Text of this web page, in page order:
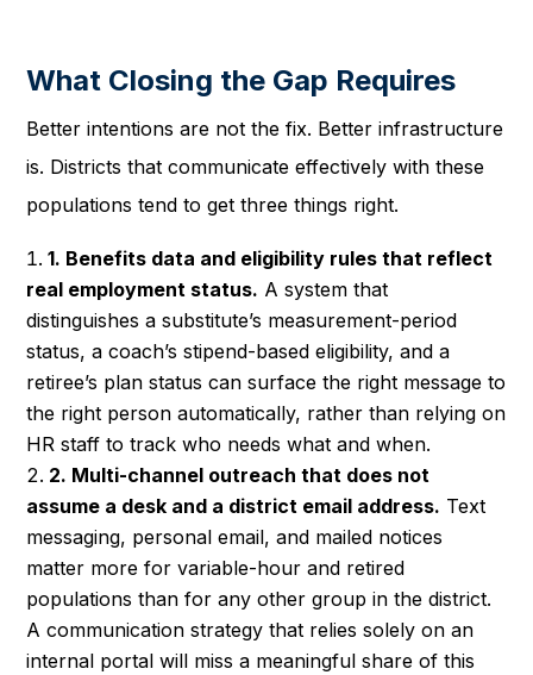
What Closing the Gap Requires
Better intentions are not the fix. Better infrastructure
is. Districts that communicate effectively with these
populations tend to get three things right.
1. Benefits data and eligibility rules that reflect
real employment status. A system that
distinguishes a substitute’s measurement-period
status, a coach’s stipend-based eligibility, and a
retiree’s plan status can surface the right message to
the right person automatically, rather than relying on
HR staff to track who needs what and when.
2. Multi-channel outreach that does not
assume a desk and a district email address. Text
messaging, personal email, and mailed notices
matter more for variable-hour and retired
populations than for any other group in the district.
A communication strategy that relies solely on an
internal portal will miss a meaningful share of this